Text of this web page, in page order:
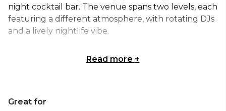
night cocktail bar. The venue spans two levels, each
featuring a different atmosphere, with rotating DJs
and a lively nightlife vibe.
exclusive setting for events. Designed to
Read more +
Great for